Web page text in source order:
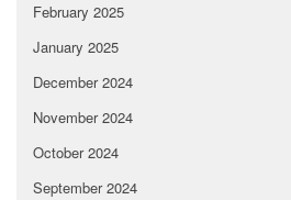
February 2025
January 2025
December 2024
November 2024
October 2024
September 2024